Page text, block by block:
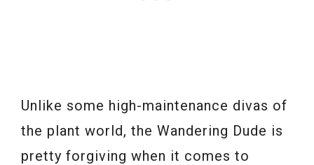
Unlike some high-maintenance divas of
the plant world, the Wandering Dude is
pretty forgiving when it comes to